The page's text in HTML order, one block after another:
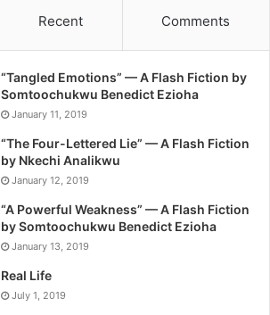
Recent Comments
“Tangled Emotions” — A Flash Fiction by
Somtoochukwu Benedict Ezioha
January 11, 2019
“The Four-Lettered Lie” — A Flash Fiction
by Nkechi Analikwu
January 12, 2019
“A Powerful Weakness” — A Flash Fiction
by Somtoochukwu Benedict Ezioha
January 13, 2019
Real Life
July 1, 2019